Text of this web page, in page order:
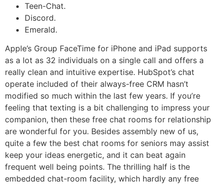
Teen-Chat.
Discord.
Emerald.
Apple’s Group FaceTime for iPhone and iPad supports
as a lot as 32 individuals on a single call and offers a
really clean and intuitive expertise. HubSpot’s chat
operate included of their always-free CRM hasn’t
modified so much within the last few years. If you’re
feeling that texting is a bit challenging to impress your
companion, then these free chat rooms for relationship
are wonderful for you. Besides assembly new of us,
quite a few the best chat rooms for seniors may assist
keep your ideas energetic, and it can beat again
frequent well being points. The thrilling half is the
embedded chat-room facility, which hardly any free